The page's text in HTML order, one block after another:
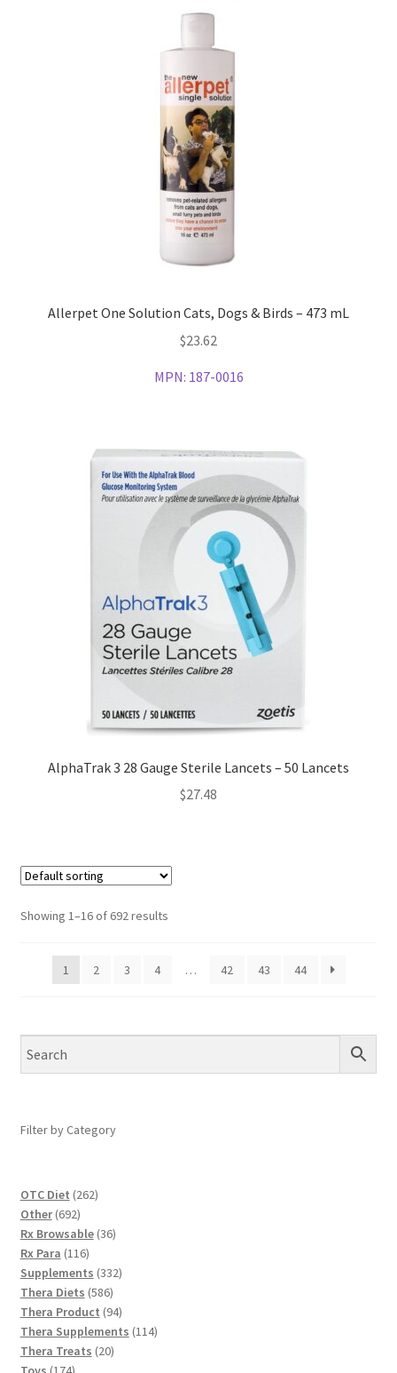
Allerpet One Solution Cats, Dogs & Birds – 473 mL
$23.62
MPN: 187-0016
AlphaTrak 3 28 Gauge Sterile Lancets – 50 Lancets
$27.48
Showing 1–16 of 692 results
1 2 3 4 … 42 43 44
Filter by Category
OTC Diet 262262
Other 692692
products
Rx Browsable 3636
Rx Para 116116
products
Supplements 332332
Thera Diets 586586
products
Thera Product 9494
products
Thera Supplements 114114
Thera Treats 2020